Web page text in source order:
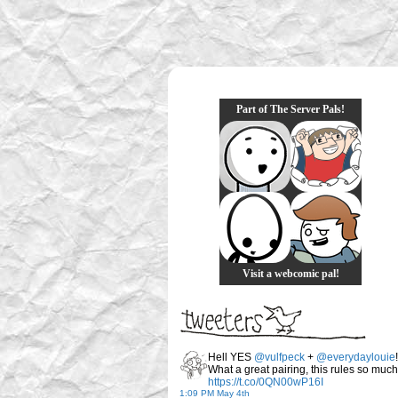
Part of The Server Pals!
Visit a webcomic pal!
Hell YES @vulfpeck + @everydaylouie
What a great pairing, this rules so
https://t.co/0QN00wP16I
1:09 PM May 4th